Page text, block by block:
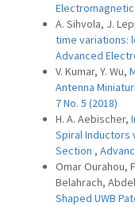
A. Sihvola, J.
time variations:
Advanced
V. Kumar, Y. Wu,
Antenna
7 No. 5 (2018)
H. A. Aebischer,
Spiral Inductors
Section ,
Omar Ourahou,
Belahrach,
Shaped UWB